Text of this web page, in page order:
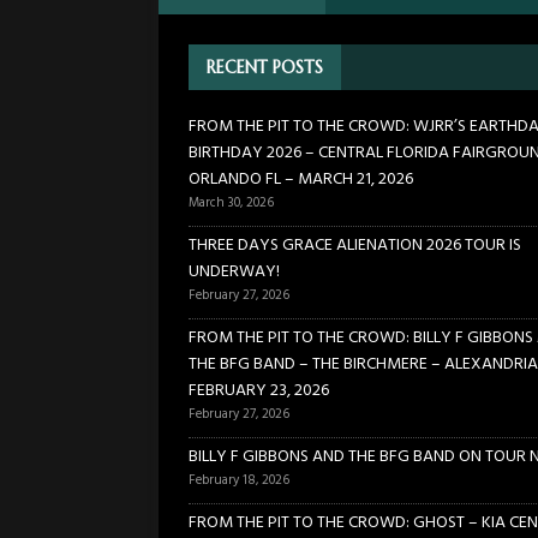
BIRCHMERE – ALEXANDRIA
[ February 18, 2026 ] BILLY
[ January 24, 2026 ] FROM
[ March 30, 2026 ] FROM
FLORIDA FAIRGROUNDS –
RECENT POSTS
FROM THE PIT TO THE CROWD: WJRR’S
BIRTHDAY 2026 – CENTRAL FLORIDA
ORLANDO FL – MARCH 21, 2026
March 30, 2026
THREE DAYS GRACE ALIENATION 2026 TOUR IS
UNDERWAY!
February 27, 2026
FROM THE PIT TO THE CROWD: BILLY F
THE BFG BAND – THE BIRCHMERE –
FEBRUARY 23, 2026
February 27, 2026
BILLY F GIBBONS AND THE BFG BAND ON TOUR
February 18, 2026
FROM THE PIT TO THE CROWD: GHOST – KIA